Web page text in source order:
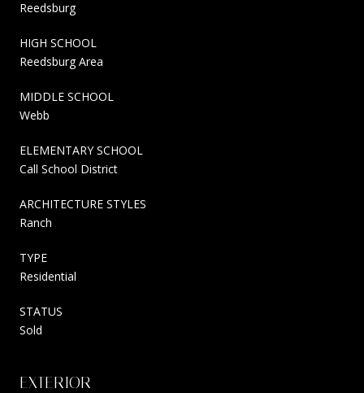
Reedsburg
HIGH SCHOOL
Reedsburg Area
MIDDLE SCHOOL
Webb
ELEMENTARY SCHOOL
Call School District
ARCHITECTURE STYLES
Ranch
TYPE
Residential
STATUS
Sold
EXTERIOR